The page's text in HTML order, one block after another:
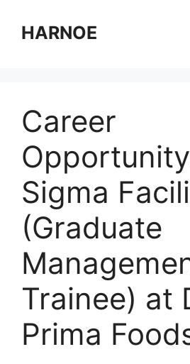
contentHARNOE
Career
Sigma
(Graduate
Trainee) at
Prima